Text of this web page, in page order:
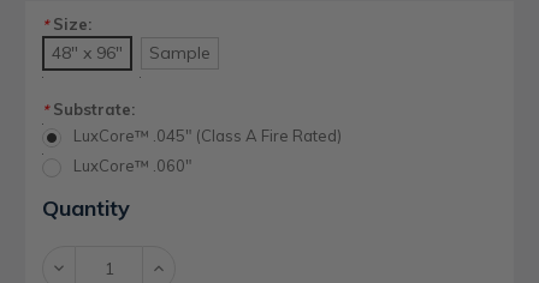
*Size:
48" x 96" Sample
*Substrate:
LuxCore™ .045" (Class A Fire Rated)
LuxCore™ .060"
Current
Stock:
Quantity
Decrease Increase